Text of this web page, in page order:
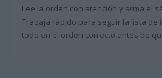
Lee la orden con atención y arma el
Trabaja rápido para seguir la lista de
todo en el orden correcto antes de